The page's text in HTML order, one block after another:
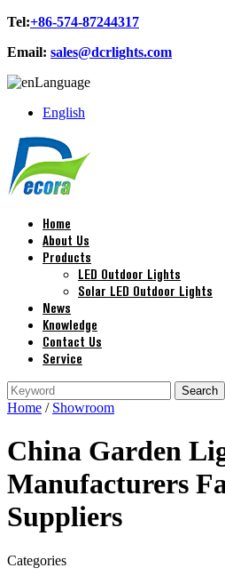
Tel:+86-574-87244317
Email: sales@dcrlights.com
Language
English
Home
About Us
Products
LED Outdoor Lights
Solar LED Outdoor Lights
News
Knowledge
Contact Us
Service
Home / Showroom
China Garden
Manufacturers
Suppliers
Categories